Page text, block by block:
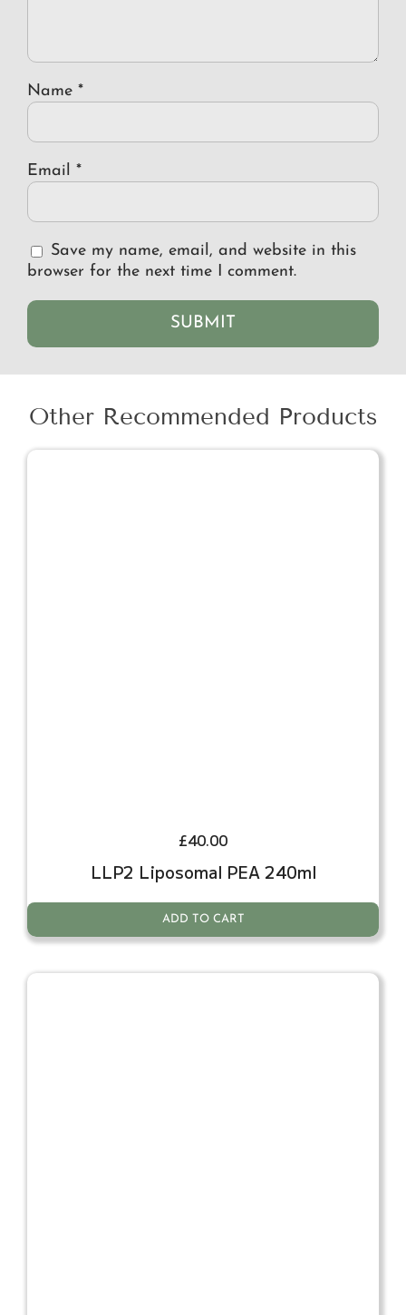
Name *
Email *
Save my name, email, and website in this
browser for the next time I comment.
Other Recommended Products
£40.00
LLP2 Liposomal PEA 240ml
ADD TO CART